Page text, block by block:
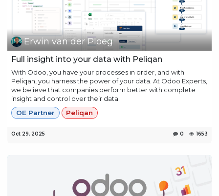
Erwin van der Ploeg
Full insight into your data with Peliqan
With Odoo, you have your processes in order, and with
Peliqan, you harness the power of your data. At Odoo Experts,
we believe that companies perform better with complete
insight and control over their data.
OE Partner
Peliqan
Oct 29, 2025 0 1653